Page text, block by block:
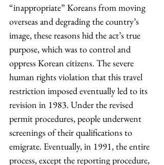
“inappropriate” Koreans from moving
overseas and degrading the country’s
image, these reasons hid the act’s true
purpose, which was to control and
oppress Korean citizens. The severe
human rights violation that this travel
restriction imposed eventually led to its
revision in 1983. Under the revised
permit procedures, people underwent
screenings of their qualifications to
emigrate. Eventually, in 1991, the entire
process, except the reporting procedure,